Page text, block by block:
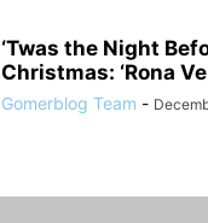
‘Twas the Night
Christmas: ‘Rona
Gomerblog Team -